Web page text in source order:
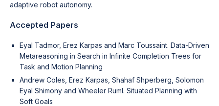
adaptive robot autonomy.
Accepted Papers
Eyal Tadmor, Erez Karpas and Marc Toussaint. Data-Driven
Metareasoning in Search in Infinite Completion Trees for
Task and Motion Planning
Andrew Coles, Erez Karpas, Shahaf Shperberg, Solomon
Eyal Shimony and Wheeler Ruml. Situated Planning with
Soft Goals